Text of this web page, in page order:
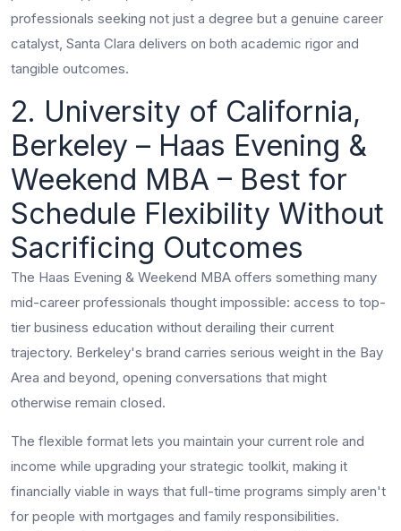
professionals seeking not just a degree but a genuine career
catalyst, Santa Clara delivers on both academic rigor and
tangible outcomes.
2. University of California,
Berkeley – Haas Evening &
Weekend MBA – Best for
Schedule Flexibility Without
Sacrificing Outcomes
The Haas Evening & Weekend MBA offers something many
mid-career professionals thought impossible: access to top-
tier business education without derailing their current
trajectory. Berkeley's brand carries serious weight in the Bay
Area and beyond, opening conversations that might
otherwise remain closed.
The flexible format lets you maintain your current role and
income while upgrading your strategic toolkit, making it
financially viable in ways that full-time programs simply aren't
for people with mortgages and family responsibilities.